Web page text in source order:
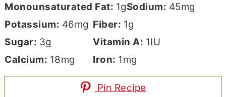
Monounsaturated Fat: 1gSodium: 45mg
Potassium: 46mg Fiber: 1g
Sugar: 3g Vitamin A: 1IU
Calcium: 18mg Iron: 1mg
Pin Recipe